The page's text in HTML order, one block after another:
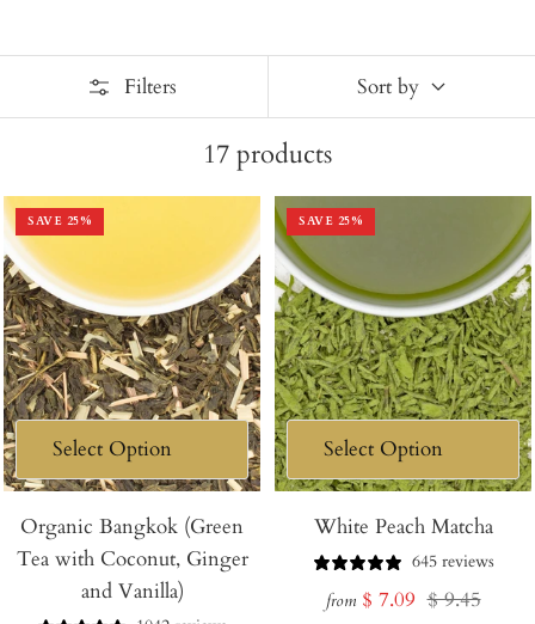
Filters Sort by
17 products
SAVE 25%
Organic Bangkok (Green
Tea with Coconut, Ginger
and Vanilla)
SAVE 25%
White Peach Matcha
645 reviews
from Sale
$ 7.09 Regular
$ 9.45